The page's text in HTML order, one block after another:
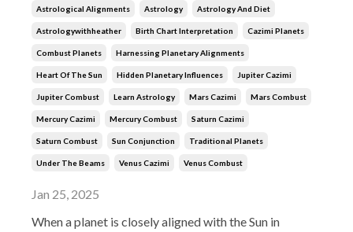
Astrological Alignments Astrology Astrology And Diet
Astrologywithheather Birth Chart Interpretation Cazimi Planets
Combust Planets Harnessing Planetary Alignments
Heart Of The Sun Hidden Planetary Influences Jupiter Cazimi
Jupiter Combust Learn Astrology Mars Cazimi Mars Combust
Mercury Cazimi Mercury Combust Saturn Cazimi
Saturn Combust Sun Conjunction Traditional Planets
Under The Beams Venus Cazimi Venus Combust
Jan 25, 2025
When a planet is closely aligned with the Sun in